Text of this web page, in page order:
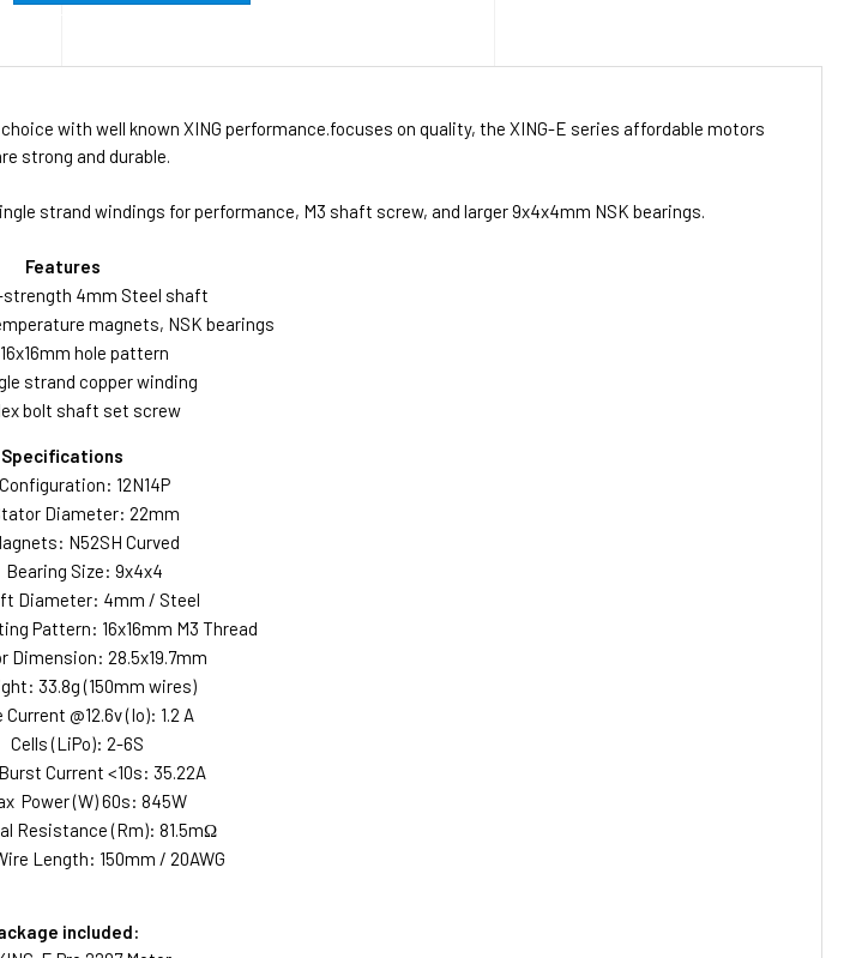
with well known XING performance.focuses on quality, the XING-E series affordable motors
strong and durable.
strand windings for performance, M3 shaft screw, and larger 9x4x4mm NSK bearings.
Features
strength 4mm Steel shaft
magnets, NSK bearings
16x16mm hole pattern
strand copper winding
bolt shaft set screw
Specifications
Configuration: 12N14P
Diameter: 22mm
N52SH Curved
Bearing Size: 9x4x4
Diameter: 4mm / Steel
Pattern: 16x16mm M3 Thread
Dimension: 28.5x19.7mm
33.8g (150mm wires)
Current @12.6v (Io): 1.2 A
Cells (LiPo): 2-6S
Current <10s: 35.22A
Power (W) 60s: 845W
Resistance (Rm): 81.5mΩ
Length: 150mm / 20AWG
included: